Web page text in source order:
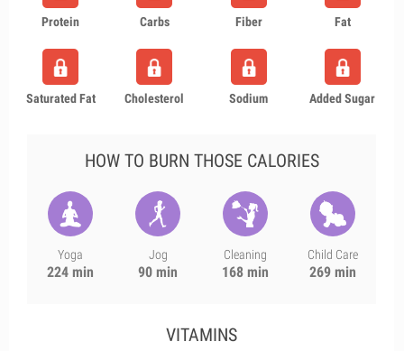
Protein Carbs Fiber Fat
Saturated Fat Cholesterol Sodium Added Sugar
HOW TO BURN THOSE CALORIES
Yoga
224 min
Jog
90 min
Cleaning
168 min
Child Care
269 min
VITAMINS